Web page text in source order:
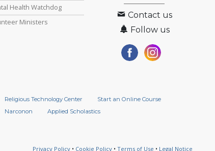
Health Watchdog
Ministers
Contact us
Follow us
Religious Technology Center
Start an Online Course
Narconon
Applied Scholastics
Privacy Policy • Cookie Policy • Terms of Use • Legal Notice